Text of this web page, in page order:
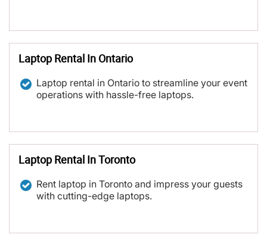
Laptop Rental In Ontario
Laptop rental in Ontario to streamline your event
operations with hassle-free laptops.
Laptop Rental In Toronto
Rent laptop in Toronto and impress your guests
with cutting-edge laptops.